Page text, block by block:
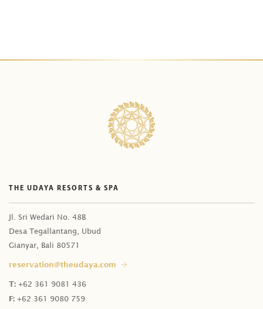
Do couple package prices already include for two
Do I have additional time for a bath upgrade?
Can I change Citrus Bath with Celebration of Flowers
Do you have treatments for elder people?
I have an allergy. Is it safe to have Celebration of
How many days in advance should I reserve?
What is tax and service charge?
Can I get refund for my deposit payment?
How do I know if you have received my deposit
payment?
How can I do same-day booking?
Can I book the time slot now and decide the
THE UDAYA RESORTS & SPA
Jl. Sri Wedari No. 48B
Desa Tegallantang, Ubud
Gianyar, Bali 80571
reservation@theudaya.com
T: +62 361 9081 436
F: +62 361 9080 759